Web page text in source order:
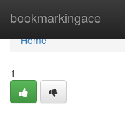
bookmarkingace
Home
Home
1